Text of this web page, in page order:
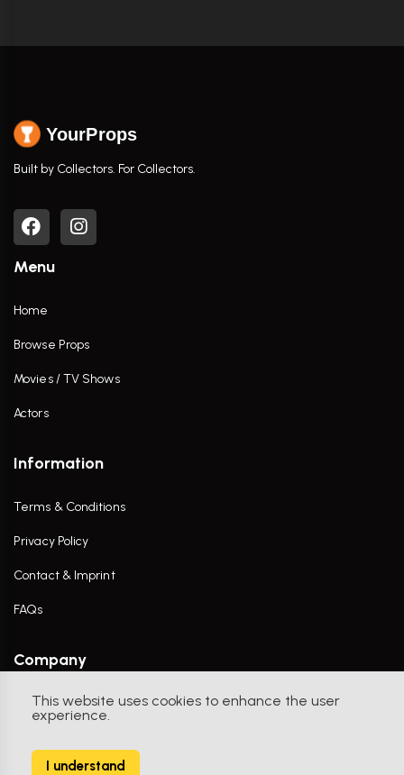
This website uses cookies to enhance the user
experience.
I understand
YourProps
Built by Collectors. For Collectors.
Menu
Home
Browse Props
Movies / TV Shows
Actors
Information
Terms & Conditions
Privacy Policy
Contact & Imprint
FAQs
Company
Contact Us